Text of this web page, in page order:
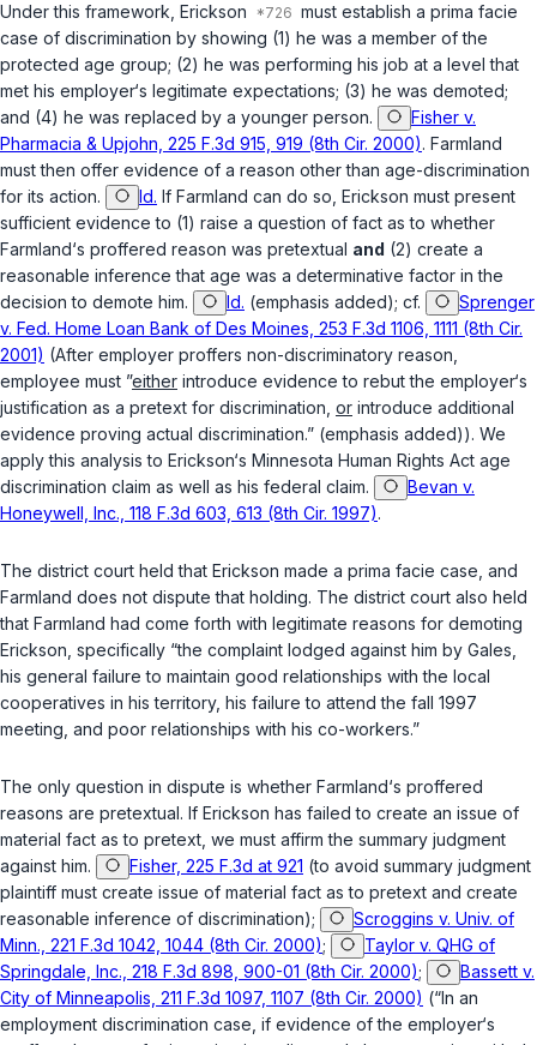
Under this framework, Erickson
must establish a prima facie
case of discrimination by showing (1) he was a member of the
protected age group; (2) he was performing his job at a level that
met his employer‘s legitimate expectations; (3) he was demoted;
and (4) he was replaced by a younger person.
Fisher v.
Pharmacia & Upjohn, 225 F.3d 915, 919 (8th Cir. 2000). Farmland
must then offer evidence of a reason other than age-discrimination
for its action.
Id. If Farmland can do so, Erickson must present
sufficient evidence to (1) raise a question of fact as to whether
Farmland‘s proffered reason was pretextual and (2) create a
reasonable inference that age was a determinative factor in the
decision to demote him.
Id. (emphasis added); cf.
Sprenger
v. Fed. Home Loan Bank of Des Moines, 253 F.3d 1106, 1111 (8th Cir.
2001) (After employer proffers non-discriminatory reason,
employee must ”either introduce evidence to rebut the employer‘s
justification as a pretext for discrimination, or introduce additional
evidence proving actual discrimination.” (emphasis added)). We
apply this analysis to Erickson‘s Minnesota Human Rights Act age
discrimination claim as well as his federal claim.
Bevan v.
Honeywell, Inc., 118 F.3d 603, 613 (8th Cir. 1997).
The district court held that Erickson made a prima facie case, and
Farmland does not dispute that holding. The district court also held
that Farmland had come forth with legitimate reasons for demoting
Erickson, specifically “the complaint lodged against him by Gales,
his general failure to maintain good relationships with the local
cooperatives in his territory, his failure to attend the fall 1997
meeting, and poor relationships with his co-workers.”
The only question in dispute is whether Farmland‘s proffered
reasons are pretextual. If Erickson has failed to create an issue of
material fact as to pretext, we must affirm the summary judgment
against him.
Fisher, 225 F.3d at 921 (to avoid summary judgment
plaintiff must create issue of material fact as to pretext and create
reasonable inference of discrimination);
Scroggins v. Univ. of
Minn., 221 F.3d 1042, 1044 (8th Cir. 2000);
Taylor v. QHG of
Springdale, Inc., 218 F.3d 898, 900-01 (8th Cir. 2000);
Bassett v.
City of Minneapolis, 211 F.3d 1097, 1107 (8th Cir. 2000) (“In an
employment discrimination case, if evidence of the employer‘s